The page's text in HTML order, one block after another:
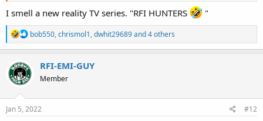
I smell a new reality TV series. "RFI HUNTERS "
R
e
a
t
i
n
s
bob550,chrismol1,dwhit29689and 4 others
RFI-EMI-GUY
Member
Jan 5, 2022 #12